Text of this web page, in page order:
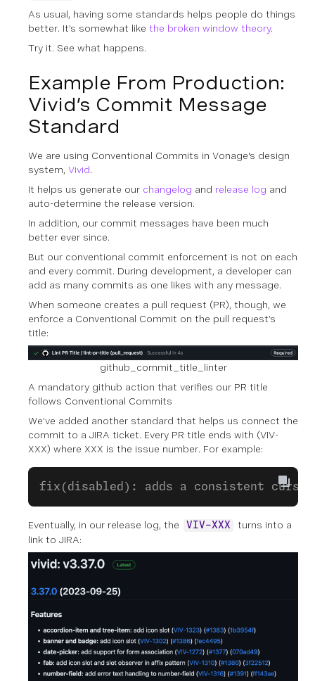
As usual, having some standards helps people do things
better. It’s somewhat like the broken window theory.
Try it. See what happens.
Example From Production:
Vivid’s Commit Message
Standard
We are using Conventional Commits in Vonage's design
system, Vivid.
It helps us generate our changelog and release log and
auto-determine the release version.
In addition, our commit messages have been much
better ever since.
But our conventional commit enforcement is not on each
and every commit. During development, a developer can
add as many commits as one likes with any message.
When someone creates a pull request (PR), though, we
enforce a Conventional Commit on the pull request’s
title:
github_commit_title_linter
A mandatory github action that verifies our PR title
follows Conventional Commits
We’ve added another standard that helps us connect the
commit to a JIRA ticket. Every PR title ends with (VIV-
XXX) where XXX is the issue number. For example:
fix(disabled): adds a consistent cursor
Eventually, in our release log, the VIV-XXX
turns into a
link to JIRA: